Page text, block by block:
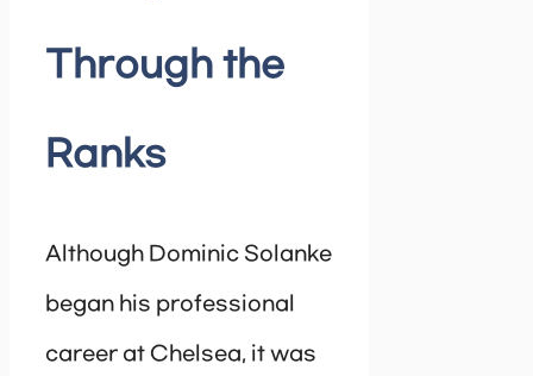
Through the
Ranks
Although Dominic Solanke
began his professional
career at Chelsea, it was